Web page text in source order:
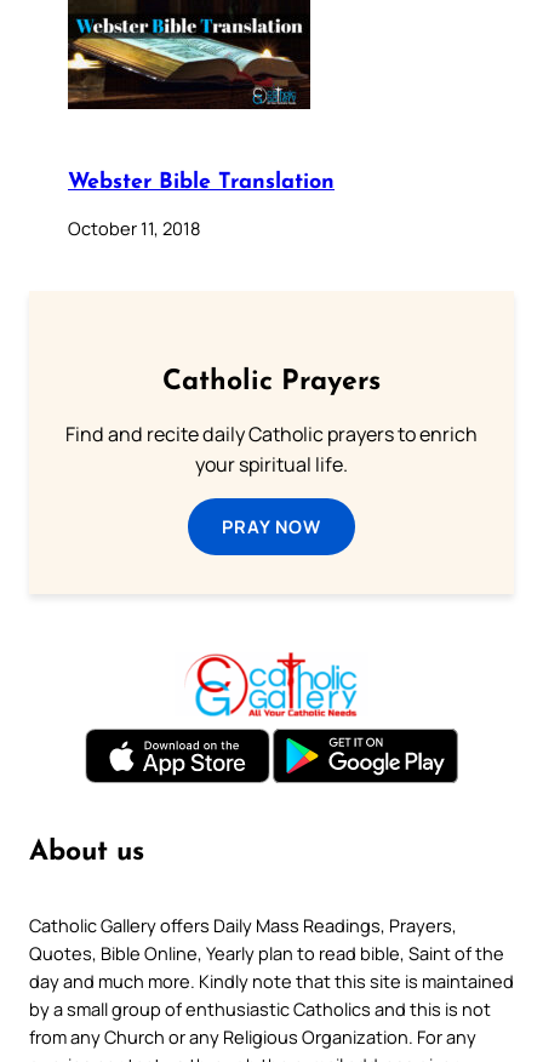
Webster Bible Translation
October 11, 2018
Catholic Prayers
Find and recite daily Catholic prayers to enrich
your spiritual life.
PRAY NOW
About us
Catholic Gallery offers Daily Mass Readings, Prayers,
Quotes, Bible Online, Yearly plan to read bible, Saint of the
day and much more. Kindly note that this site is maintained
by a small group of enthusiastic Catholics and this is not
from any Church or any Religious Organization. For any